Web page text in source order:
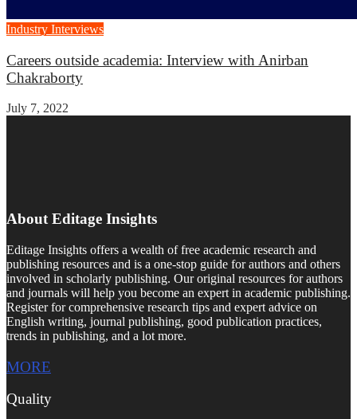
Industry Interviews
Careers outside academia: Interview with Anirban
Chakraborty
July 7, 2022
About Editage Insights
Editage Insights offers a wealth of free academic research and
publishing resources and is a one-stop guide for authors and others
involved in scholarly publishing. Our original resources for authors
and journals will help you become an expert in academic publishing.
Register for comprehensive research tips and expert advice on
English writing, journal publishing, good publication practices,
trends in publishing, and a lot more.
MORE
Quality